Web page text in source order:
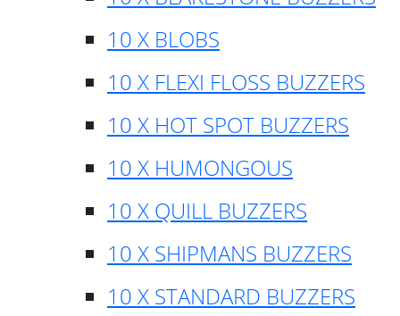
10 X BLOBS
10 X FLEXI FLOSS BUZZERS
10 X HOT SPOT BUZZERS
10 X HUMONGOUS
10 X QUILL BUZZERS
10 X SHIPMANS BUZZERS
10 X STANDARD BUZZERS